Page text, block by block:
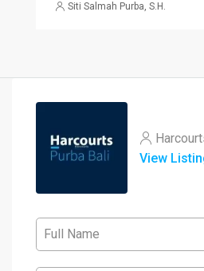
Siti Salmah Purba, S.H.
View